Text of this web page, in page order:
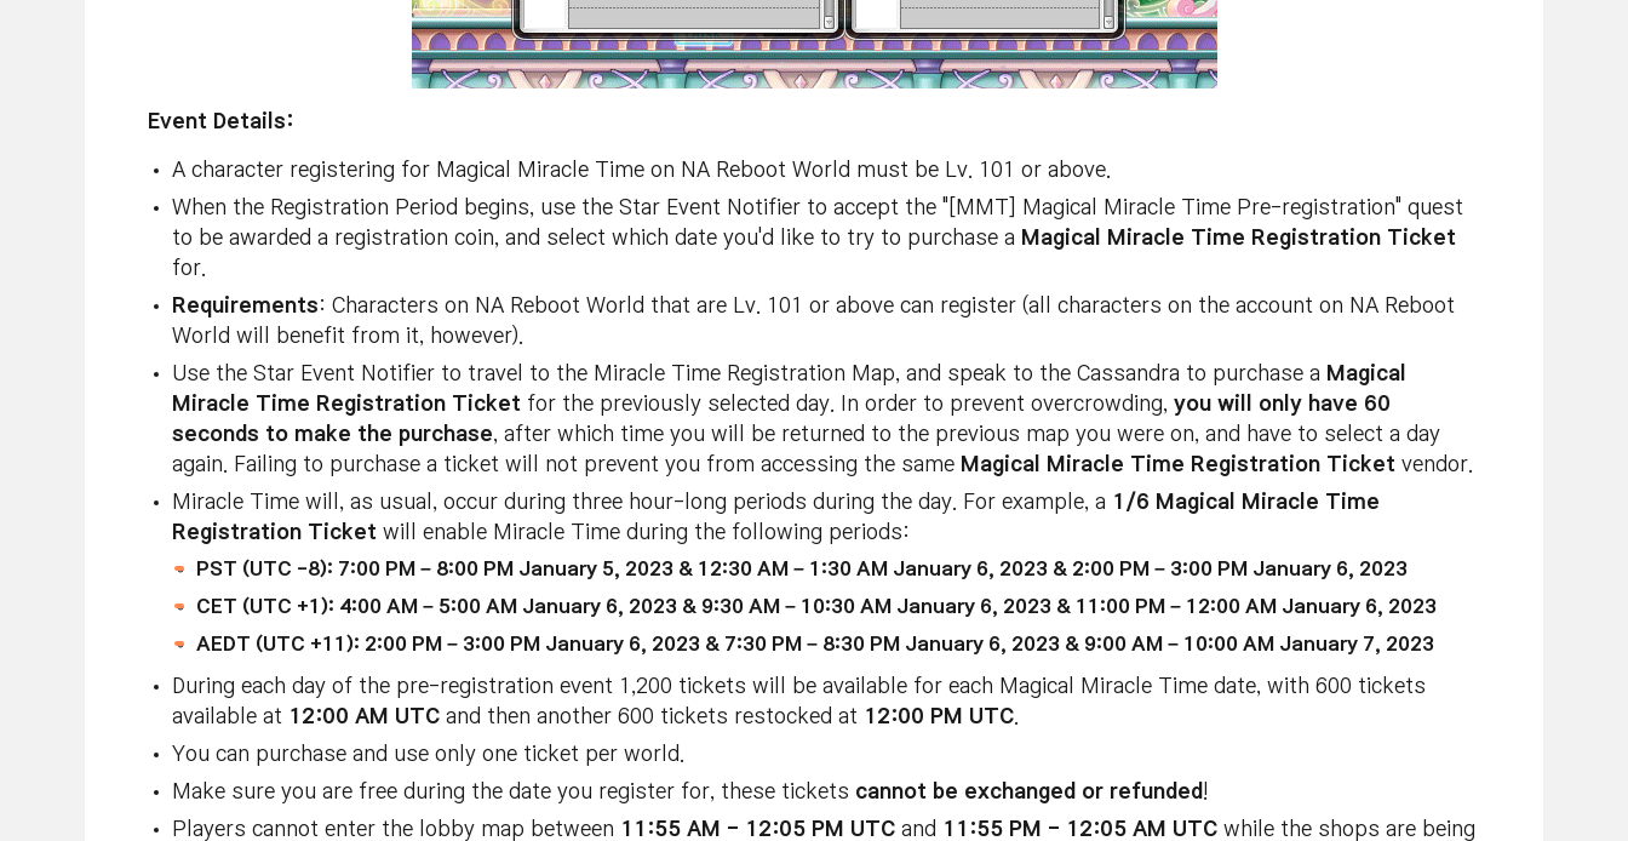
Event Details:
A character registering for Magical Miracle Time on NA Reboot World must be Lv. 101 or above.
When the Registration Period begins, use the Star Event Notifier to accept the "[MMT] Magical Miracle Time Pre-registration" quest
to be awarded a registration coin, and select which date you'd like to try to purchase a Magical Miracle Time Registration Ticket
for.
Requirements: Characters on NA Reboot World that are Lv. 101 or above can register (all characters on the account on NA Reboot
World will benefit from it, however).
Use the Star Event Notifier to travel to the Miracle Time Registration Map, and speak to the Cassandra to purchase a Magical
Miracle Time Registration Ticket for the previously selected day. In order to prevent overcrowding, you will only have 60
seconds to make the purchase, after which time you will be returned to the previous map you were on, and have to select a day
again. Failing to purchase a ticket will not prevent you from accessing the same Magical Miracle Time Registration Ticket vendor.
Miracle Time will, as usual, occur during three hour-long periods during the day. For example, a 1/6 Magical Miracle Time
Registration Ticket will enable Miracle Time during the following periods:
PST (UTC -8): 7:00 PM – 8:00 PM January 5, 2023 & 12:30 AM – 1:30 AM January 6, 2023 & 2:00 PM – 3:00 PM January 6, 2023
CET (UTC +1): 4:00 AM – 5:00 AM January 6, 2023 & 9:30 AM – 10:30 AM January 6, 2023 & 11:00 PM – 12:00 AM January 6, 2023
AEDT (UTC +11): 2:00 PM – 3:00 PM January 6, 2023 & 7:30 PM – 8:30 PM January 6, 2023 & 9:00 AM – 10:00 AM January 7, 2023
During each day of the pre-registration event 1,200 tickets will be available for each Magical Miracle Time date, with 600 tickets
available at 12:00 AM UTC and then another 600 tickets restocked at 12:00 PM UTC
You can purchase and use only one ticket per world.
Make sure you are free during the date you register for, these tickets cannot be exchanged or refunded !
Players cannot enter the lobby map between 11:55 AM - 12:05 PM UTC and 11:55 PM - 12:05 AM UTC while the shops are being